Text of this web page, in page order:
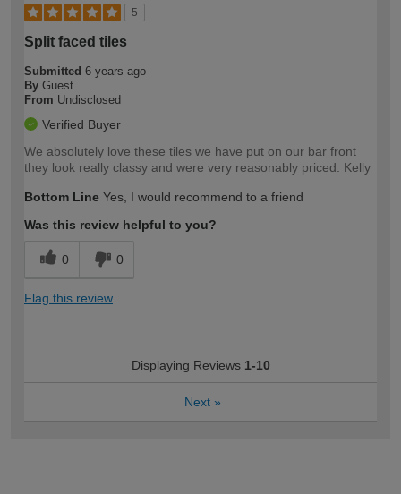
5
Split faced tiles
Submitted 6 years ago
By Guest
From Undisclosed
Verified Buyer
We absolutely love these tiles we have put on our bar front
they look really classy and were very reasonably priced. Kelly
Bottom Line Yes, I would recommend to a friend
Was this review helpful to you?
0 0
Flag this review
Displaying Reviews 1-10
Next »